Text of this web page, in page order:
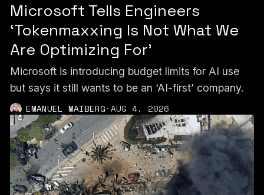
Microsoft Tells Engineers
‘Tokenmaxxing Is Not What We
Are Optimizing For’
Microsoft is introducing budget limits for AI use
but says it still wants to be an ‘AI-first’ company.
EMANUEL MAIBERG·AUG 4, 2026